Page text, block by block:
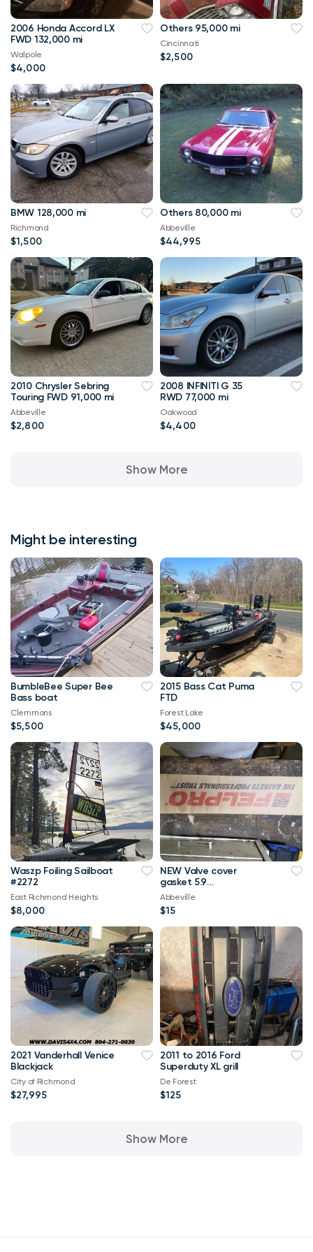
2006 Honda Accord LX
FWD 132,000 mi
Walpole
$4,000
Others 95,000 mi
Cincinnati
$2,500
BMW 128,000 mi
Richmond
$1,500
Others 80,000 mi
Abbeville
$44,995
2010 Chrysler Sebring
Touring FWD 91,000 mi
Abbeville
$2,800
2008 INFINITI G 35
RWD 77,000 mi
Oakwood
$4,400
Show More
Might be interesting
BumbleBee Super Bee
Bass boat
Clemmons
$5,500
2015 Bass Cat Puma
FTD
Forest Lake
$45,000
Waszp Foiling Sailboat
#2272
East Richmond Heights
$8,000
NEW Valve cover
gasket 5.9
Dodge/Jeep
Abbeville
$15
2021 Vanderhall Venice
Blackjack
City of Richmond
$27,995
2011 to 2016 Ford
Superduty XL grill
De Forest
$125
Show More